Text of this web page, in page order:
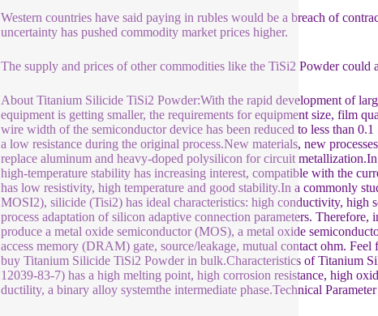
Western countries have said paying in rubles would be a breach of
uncertainty has pushed commodity market prices higher.
The supply and prices of other commodities like the TiSi2 Powder could
About Titanium Silicide TiSi2 Powder:With the rapid development of
equipment is getting smaller, the requirements for equipment size, film
wire width of the semiconductor device has been reduced to less than
a low resistance during the original process.New materials, new
replace aluminum and heavy-doped polysilicon for circuit
high-temperature stability has increasing interest, compatible with the
has low resistivity, high temperature and good stability.In a commonly
MOSI2), silicide (Tisi2) has ideal characteristics: high conductivity, high
process adaptation of silicon adaptive connection parameters.
produce a metal oxide semiconductor (MOS), a metal oxide
access memory (DRAM) gate, source/leakage, mutual contact ohm.
buy Titanium Silicide TiSi2 Powder in bulk.Characteristics of Titanium
12039-83-7) has a high melting point, high corrosion resistance, high
ductility, a binary alloy systemthe intermediate phase.Technical